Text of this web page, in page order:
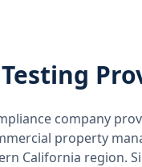
company
property
California region.